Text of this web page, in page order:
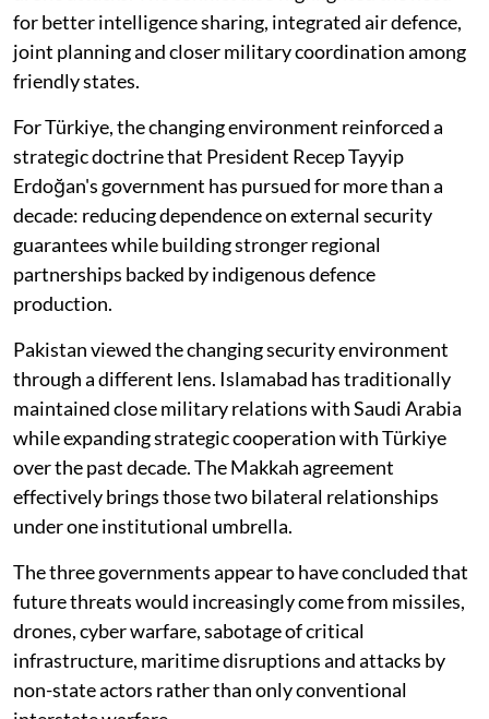
for better intelligence sharing, integrated air defence,
joint planning and closer military coordination among
friendly states.
For Türkiye, the changing environment reinforced a
strategic doctrine that President Recep Tayyip
Erdoğan's government has pursued for more than a
decade: reducing dependence on external security
guarantees while building stronger regional
partnerships backed by indigenous defence
production.
Pakistan viewed the changing security environment
through a different lens. Islamabad has traditionally
maintained close military relations with Saudi Arabia
while expanding strategic cooperation with Türkiye
over the past decade. The Makkah agreement
effectively brings those two bilateral relationships
under one institutional umbrella.
The three governments appear to have concluded that
future threats would increasingly come from missiles,
drones, cyber warfare, sabotage of critical
infrastructure, maritime disruptions and attacks by
non-state actors rather than only conventional